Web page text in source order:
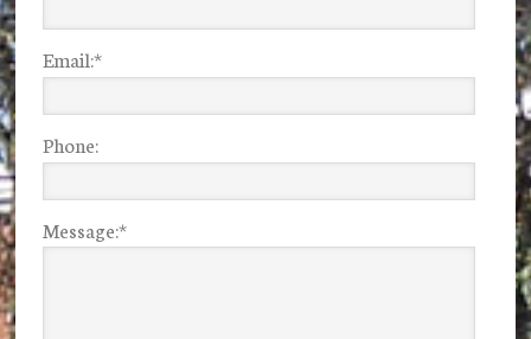
Email:*
Phone:
Message:*